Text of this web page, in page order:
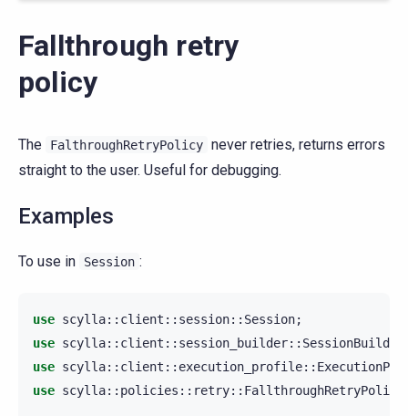
Fallthrough retry
policy
The FalthroughRetryPolicy never retries, returns errors
straight to the user. Useful for debugging.
Examples
To use in Session :
use scylla:: client :: session:: Session;
use scylla:: client :: session_builder:: SessionBuilder
use scylla:: client :: execution_profile::
use scylla:: policies :: retry:: FallthroughRetryPolicy